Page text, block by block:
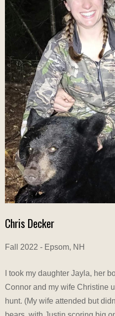
Chris Decker
Fall 2022 - Epsom, NH
I took my daughter Jayla, her
Connor and my wife Christine
hunt. (My wife attended but